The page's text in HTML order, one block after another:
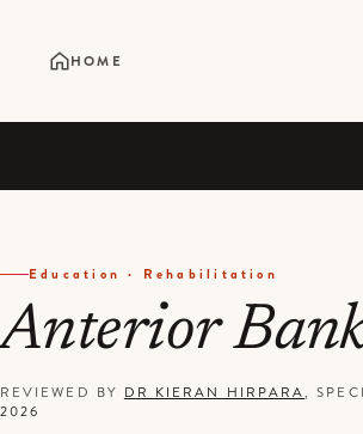
HOME
Education · Rehabilitation
Anterior
REVIEWED BY DR KIERAN HIRPARA,
2026